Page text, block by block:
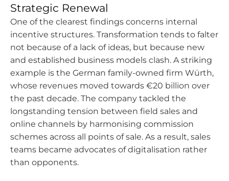
Strategic Renewal
One of the clearest findings concerns internal
incentive structures. Transformation tends to falter
not because of a lack of ideas, but because new
and established business models clash. A striking
example is the German family-owned firm Würth,
whose revenues moved towards €20 billion over
the past decade. The company tackled the
longstanding tension between field sales and
online channels by harmonising commission
schemes across all points of sale. As a result, sales
teams became advocates of digitalisation rather
than opponents.